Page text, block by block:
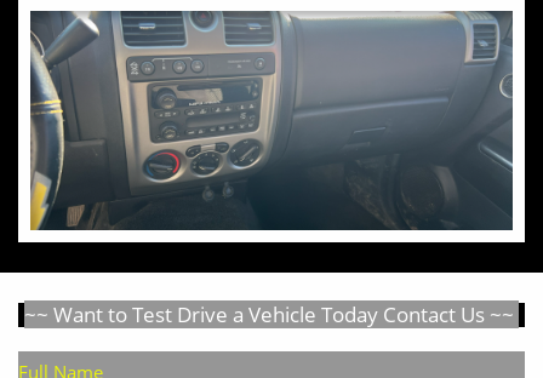
~~ Want to Test Drive a Vehicle Today Contact Us ~~
Full Name